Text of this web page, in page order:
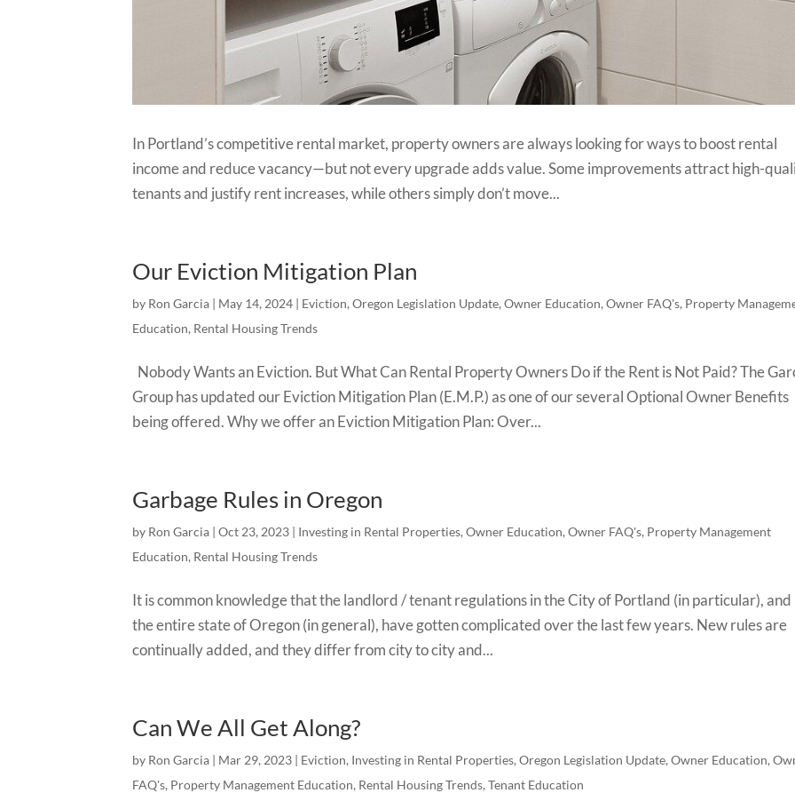
In Portland’s competitive rental market, property owners are always looking for ways to boost rental
income and reduce vacancy—but not every upgrade adds value. Some improvements attract high-
tenants and justify rent increases, while others simply don’t move...
Our Eviction Mitigation Plan
by Ron Garcia | May 14, 2024 | Eviction,Oregon Legislation Update,Owner Education,Owner FAQ's, Property
Education, Rental Housing Trends
Nobody Wants an Eviction. But What Can Rental Property Owners Do if the Rent is Not Paid? The
Group has updated our Eviction Mitigation Plan (E.M.P.) as one of our several Optional Owner Benefits
being offered. Why we offer an Eviction Mitigation Plan: Over...
Garbage Rules in Oregon
by Ron Garcia |Oct 23, 2023 | Investing in Rental Properties,Owner Education,Owner FAQ's, Property Management
Education, Rental Housing Trends
It is common knowledge that the landlord / tenant regulations in the City of Portland (in particular), and
the entire state of Oregon (in general), have gotten complicated over the last few years. New rules are
continually added, and they differ from city to city and...
Can We All Get Along?
by Ron Garcia | Mar 29, 2023 | Eviction, Investing in Rental Properties,Oregon Legislation Update,Owner Education,
FAQ's, Property Management Education, Rental Housing Trends,Tenant Education